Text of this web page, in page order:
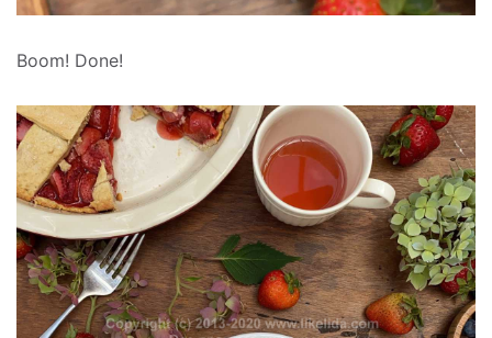
Boom! Done!